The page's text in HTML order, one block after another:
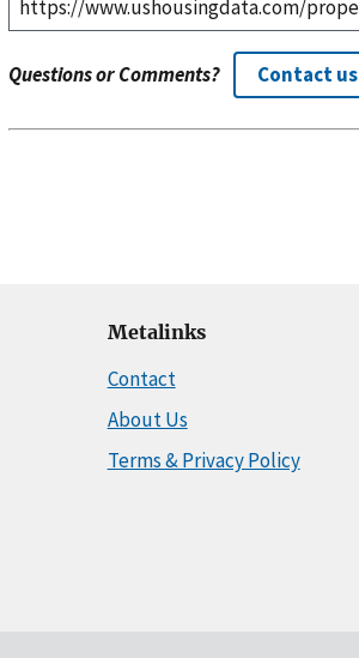
Questions or Comments? Contact us
Metalinks
Contact
About Us
Terms & Privacy Policy